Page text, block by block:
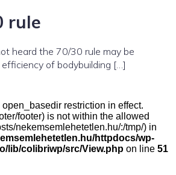
rule
heard the 70/30 rule may be
of bodybuilding […]
open_basedir restriction in effect.
footer) is not within the allowed
nekemsemlehetetlen.hu/:/tmp/) in
httpdocs/wp-
lib/colibriwp/src/View.php on line 51